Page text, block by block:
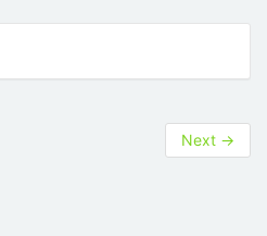
Next →